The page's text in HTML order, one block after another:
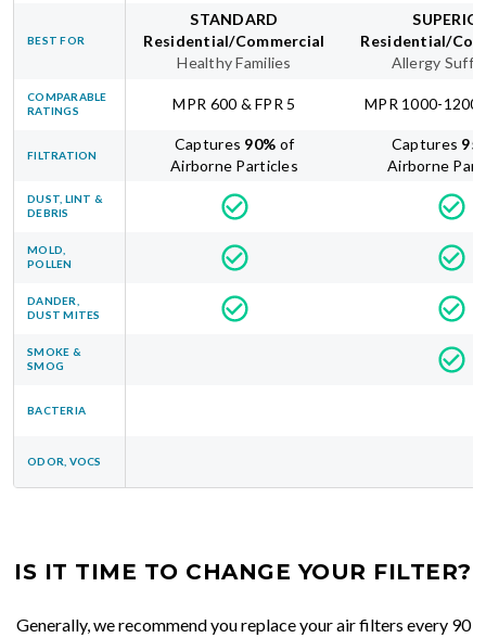
BEST FOR
STANDARD
Residential/Commercial
Healthy Families
Residential/
Allergy
COMPARABLE
RATINGS
MPR 600 & FPR 5 MPR 1000-1200
FILTRATION
Captures 90% of
Airborne Particles
Captures 95
Airborne
DUST, LINT &
DEBRIS
MOLD,
POLLEN
DANDER,
DUST MITES
SMOKE &
SMOG
BACTERIA
ODOR, VOCS
IS IT TIME TO CHANGE YOUR FILTER?
Generally, we recommend you replace your air filters every 90